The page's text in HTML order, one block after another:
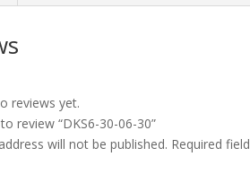
reviews yet.
review “DKS6-30-06-30”
will not be published. Required